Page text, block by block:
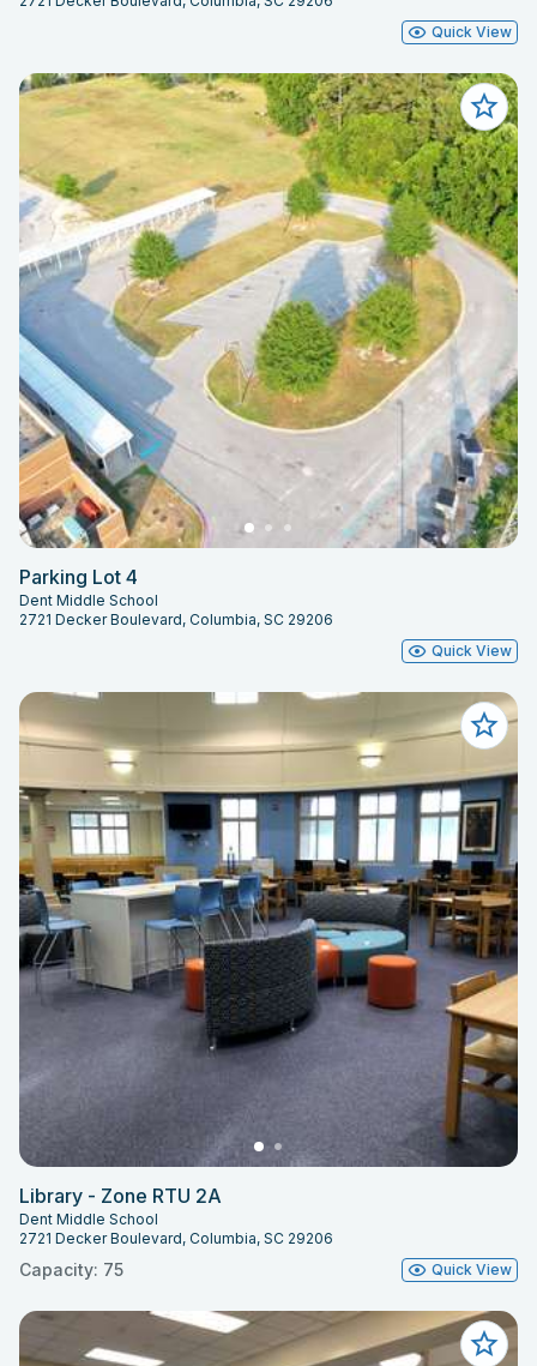
Quick View
Parking Lot 4
Dent Middle School
2721 Decker Boulevard, Columbia, SC 29206
Quick View
Library - Zone RTU 2A
Dent Middle School
2721 Decker Boulevard, Columbia, SC 29206
Capacity: 75 Quick View